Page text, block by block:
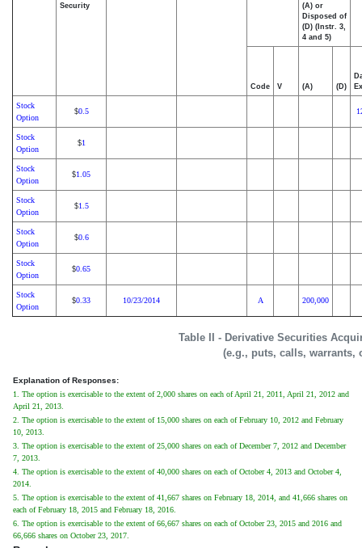
Table II - Derivative Securities
(e.g., puts, calls, warrants,
Security
(A) or
Disposed of
(D) (Instr. 3,
4 and 5)
Code V (A) (D)
Stock
Option
$0.5
Stock
Option
$1
Stock
Option
$1.05
Stock
Option
$1.5
Stock
Option
$0.6
Stock
Option
$0.65
Stock
Option
$0.33 10/23/2014 A 200,000
Explanation of Responses:
1. The option is exercisable to the extent of 2,000 shares on each of April 21, 2011, April 21, 2012 and
April 21, 2013.
2. The option is exercisable to the extent of 15,000 shares on each of February 10, 2012 and February
10, 2013.
3. The option is exercisable to the extent of 25,000 shares on each of December 7, 2012 and December
7, 2013.
4. The option is exercisable to the extent of 40,000 shares on each of October 4, 2013 and October 4,
2014.
5. The option is exercisable to the extent of 41,667 shares on February 18, 2014, and 41,666 shares on
each of February 18, 2015 and February 18, 2016.
6. The option is exercisable to the extent of 66,667 shares on each of October 23, 2015 and 2016 and
66,666 shares on October 23, 2017.